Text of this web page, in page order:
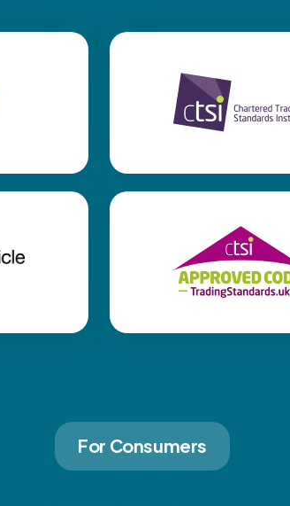
For Consumers